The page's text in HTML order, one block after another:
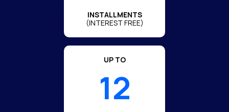
INSTALLMENTS
(INTEREST FREE)
UP TO
12